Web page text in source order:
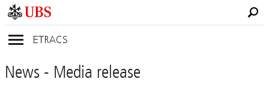
ETRACS
News- Mediarelease